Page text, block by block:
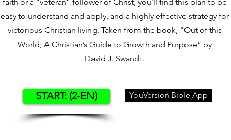
easy to understand and apply, and a highly effective strategy for
victorious Christian living. Taken from the book, “Out of this
World; A Christian’s Guide to Growth and Purpose” by
David J. Swandt.
START: (2-EN) YouVersion Bible App